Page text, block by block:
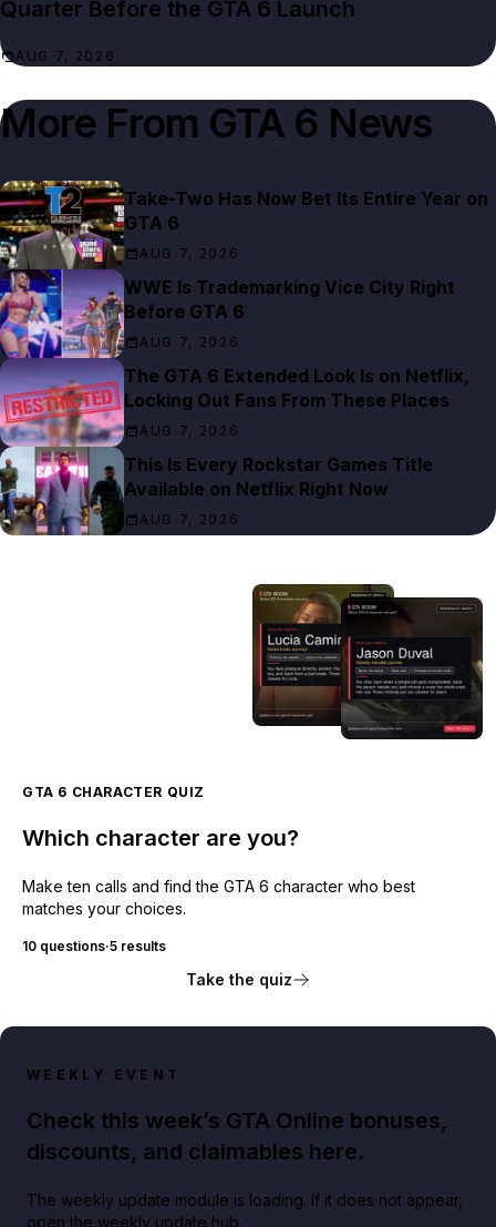
Quarter Before the GTA 6 Launch
AUG 7, 2026
More From GTA 6 News
Take-Two Has Now Bet Its Entire Year on
GTA 6
AUG 7, 2026
WWE Is Trademarking Vice City Right
Before GTA 6
AUG 7, 2026
The GTA 6 Extended Look Is on Netflix,
Locking Out Fans From These Places
AUG 7, 2026
This Is Every Rockstar Games Title
Available on Netflix Right Now
AUG 7, 2026
GTA 6 CHARACTER QUIZ
Which character are you?
Make ten calls and find the GTA 6 character who best
matches your choices.
10 questions·5 results
Take the quiz
WEEKLY EVENT
Check this week’s GTA Online bonuses,
discounts, and claimables here.
The weekly update module is loading. If it does not appear,
open the weekly update hub.